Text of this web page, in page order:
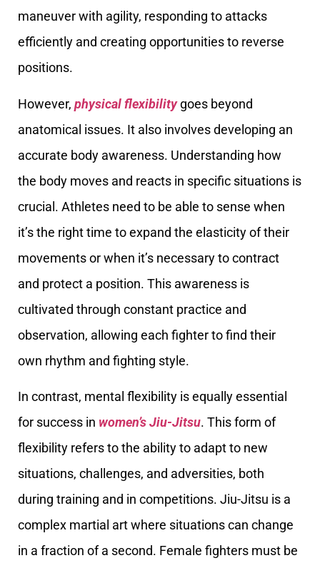
maneuver with agility, responding to attacks
efficiently and creating opportunities to reverse
positions.
However, physical flexibilitygoes beyond
anatomical issues. It also involves developing an
accurate body awareness. Understanding how
the body moves and reacts in specific situations is
crucial. Athletes need to be able to sense when
it’s the right time to expand the elasticity of their
movements or when it’s necessary to contract
and protect a position. This awareness is
cultivated through constant practice and
observation, allowing each fighter to find their
own rhythm and fighting style.
In contrast, mental flexibility is equally essential
for success in women’s Jiu-Jitsu. This form of
flexibility refers to the ability to adapt to new
situations, challenges, and adversities, both
during training and in competitions. Jiu-Jitsu is a
complex martial art where situations can change
in a fraction of a second. Female fighters must be